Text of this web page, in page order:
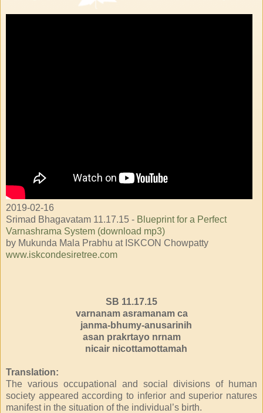
2019-02-16
Srimad Bhagavatam 11.17.15 - Blueprint for a Perfect
Varnashrama System (download mp3)
by Mukunda Mala Prabhu at ISKCON Chowpatty
www.iskcondesiretree.com
SB 11.17.15
varnanam asramanam ca
janma-bhumy-anusarinih
asan prakrtayo nrnam
nicair nicottamottamah
Translation:
The various occupational and social divisions of human
society appeared according to inferior and superior natures
manifest in the situation of the individual’s birth.